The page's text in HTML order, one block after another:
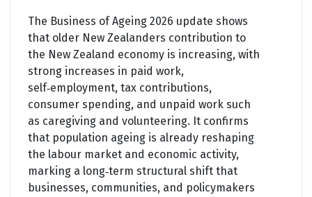
The Business of Ageing 2026 update shows
that older New Zealanders contribution to
the New Zealand economy is increasing, with
strong increases in paid work,
self‑employment, tax contributions,
consumer spending, and unpaid work such
as caregiving and volunteering. It confirms
that population ageing is already reshaping
the labour market and economic activity,
marking a long‑term structural shift that
businesses, communities, and policymakers